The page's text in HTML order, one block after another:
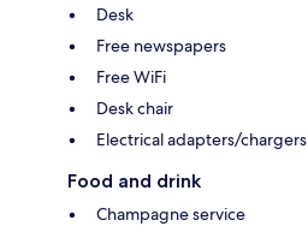
Desk
Free newspapers
Free WiFi
Desk chair
Electrical adapters/chargers
Food and drink
Champagne service